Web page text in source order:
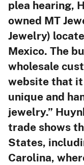
plea hearing,
owned MT
Jewelry)
Mexico. The
wholesale
website that it
unique and
jewelry.”
trade shows
States,
Carolina,